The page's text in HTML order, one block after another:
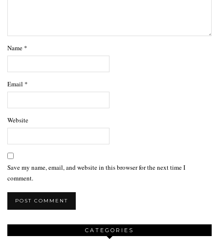
Name *
Email *
Website
Save my name, email, and website in this browser for the next time I
comment.
CATEGORIES